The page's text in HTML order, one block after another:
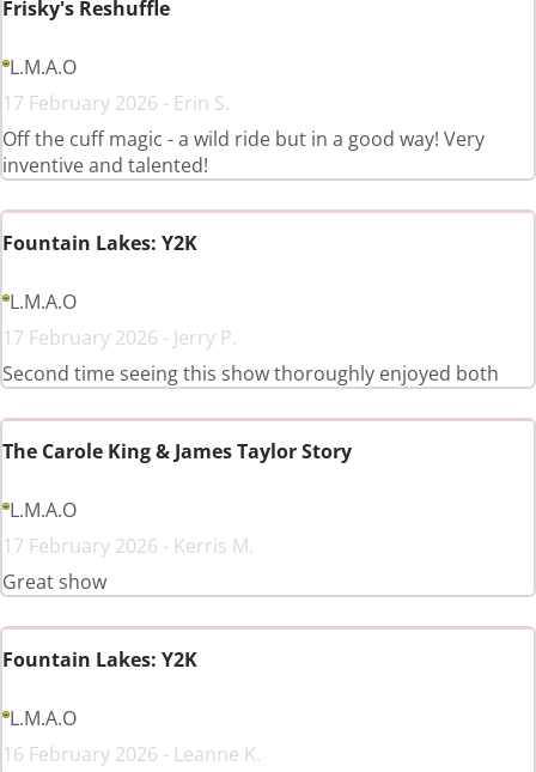
Frisky's Reshuffle
L.M.A.O
17 February 2026 - Erin S.
Off the cuff magic - a wild ride but in a good way! Very
inventive and talented!
Fountain Lakes: Y2K
L.M.A.O
17 February 2026 - Jerry P.
Second time seeing this show thoroughly enjoyed both
The Carole King & James Taylor Story
L.M.A.O
17 February 2026 - Kerris M.
Great show
Fountain Lakes: Y2K
L.M.A.O
16 February 2026 - Leanne K.